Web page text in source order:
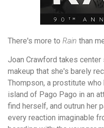
There's more to Rain than
Joan Crawford takes center
makeup that she's barely
Thompson, a prostitute
island of Pago Pago in an
find herself, and outrun her
every reaction imaginable